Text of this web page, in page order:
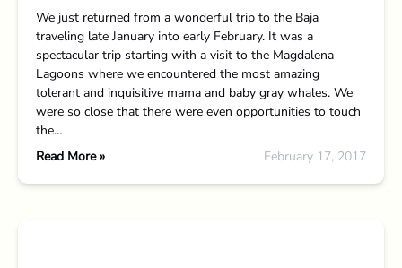
We just returned from a wonderful trip to the Baja
traveling late January into early February. It was a
spectacular trip starting with a visit to the Magdalena
Lagoons where we encountered the most amazing
tolerant and inquisitive mama and baby gray whales. We
were so close that there were even opportunities to touch
the…
Read More »
February 17, 2017